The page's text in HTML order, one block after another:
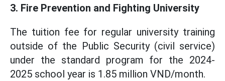
3. Fire Prevention and Fighting University
The tuition fee for regular university training
outside of the Public Security (civil service)
under the standard program for the 2024-
2025 school year is 1.85 million VND/month.